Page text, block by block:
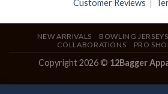
Customer Reviews |
NEW ARRIVALS BOWLING JERSEYS
COLLABORATIONS
PRO
Copyright 2026 © 12Bagger